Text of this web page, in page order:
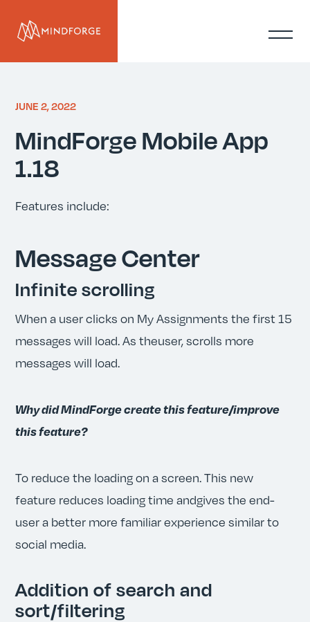
JUNE 2, 2022
MindForge Mobile App
1.18
Features include:
Message Center
Infinite scrolling
When a user clicks on My Assignments the first 15
messages will load. As theuser, scrolls more
messages will load.
Why did MindForge create this feature/improve
this feature?
To reduce the loading on a screen. This new
feature reduces loading time andgives the end-
user a better more familiar experience similar to
social media.
Addition of search and
sort/filtering